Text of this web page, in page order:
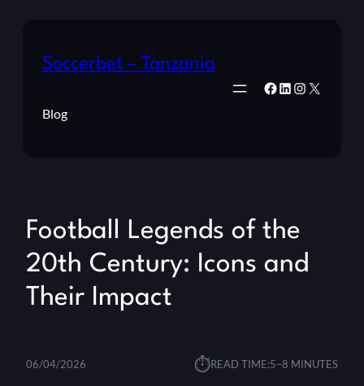
Soccerbet – Tanzania
Blog
Facebook
LinkedIn
Instagram
X
Football Legends of the
20th Century: Icons and
Their Impact
06/04/2026 ⏱︎READ TIME:5–8 MINUTES